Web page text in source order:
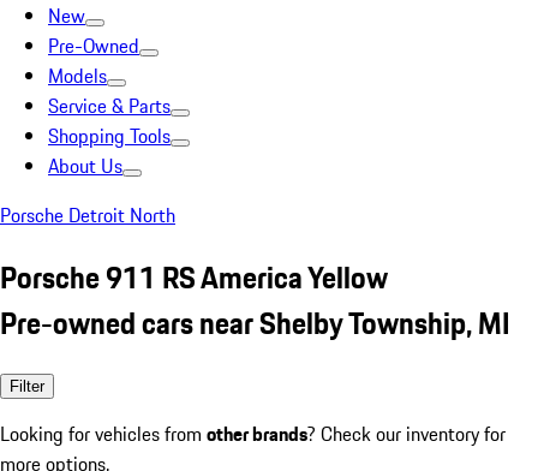
New
Pre-Owned
Models
Service & Parts
Shopping Tools
About Us
Porsche Detroit North
Porsche 911 RS America Yellow
Pre-owned cars near Shelby Township, MI
Filter
Looking for vehicles from other brands? Check our inventory for
more options.